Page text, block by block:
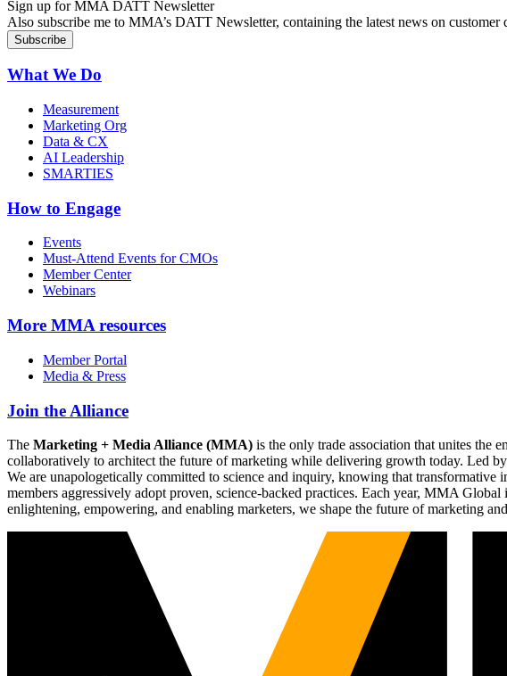
Sign up for MMA DATT Newsletter
Also subscribe me to MMA’s DATT Newsletter, containing the latest news on
What We Do
Measurement
Marketing Org
Data & CX
AI Leadership
SMARTIES
How to Engage
Events
Must-Attend Events for CMOs
Member Center
Webinars
More MMA resources
Member Portal
Media & Press
Join the Alliance
The Marketing + Media Alliance (MMA) is the only trade association that unites
collaboratively to architect the future of marketing while delivering growth today. Led
We are unapologetically committed to science and inquiry, knowing that
members aggressively adopt proven, science-backed practices. Each year, MMA
enlightening, empowering, and enabling marketers, we shape the future of marketing